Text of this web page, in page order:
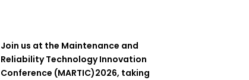
Join us at the Maintenance and
Reliability Technology Innovation
Conference (MARTIC)2026, taking